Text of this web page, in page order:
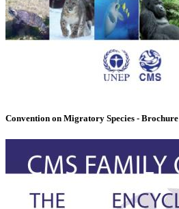
Convention on Migratory Species - Brochure